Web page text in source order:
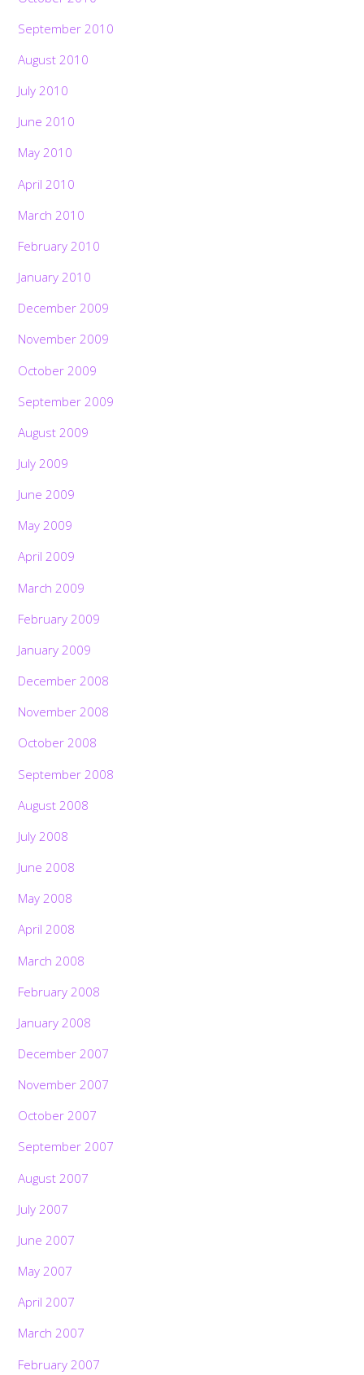
September 2010
August 2010
July 2010
June 2010
May 2010
April 2010
March 2010
February 2010
January 2010
December 2009
November 2009
October 2009
September 2009
August 2009
July 2009
June 2009
May 2009
April 2009
March 2009
February 2009
January 2009
December 2008
November 2008
October 2008
September 2008
August 2008
July 2008
June 2008
May 2008
April 2008
March 2008
February 2008
January 2008
December 2007
November 2007
October 2007
September 2007
August 2007
July 2007
June 2007
May 2007
April 2007
March 2007
February 2007